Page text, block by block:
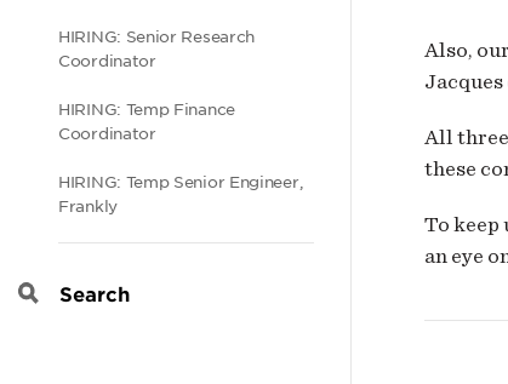
HIRING: Senior Research
Coordinator
HIRING: Temp Finance
Coordinator
HIRING: Temp Senior Engineer,
Frankly
Search
Also, our
All
these
To keep
an eye